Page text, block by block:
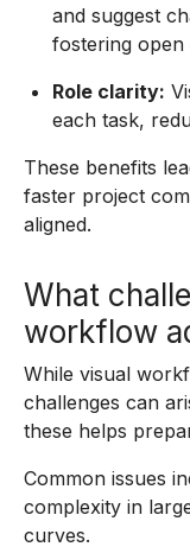
and suggest
fostering open
Role clarity:
each task,
These benefits
faster project
aligned.
What
workflow
While visual
challenges can
these helps
Common issues
complexity in
curves.